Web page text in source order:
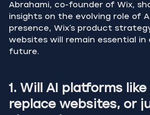
Abrahami, co-founder of Wix,
insights on the evolving role of
presence, Wix’s product
websites will remain essential in
future.
1. Will AI platforms like
replace websites, or